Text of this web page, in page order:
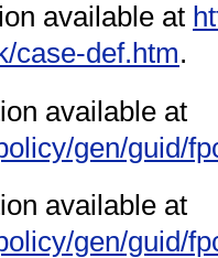
available at
case-def.htm.
available at
gen/guid/
available at
gen/guid/